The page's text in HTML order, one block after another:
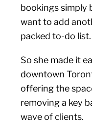
bookings simply
want to add
packed to-do list.
So she made it
downtown
offering the
removing a key
wave of clients.